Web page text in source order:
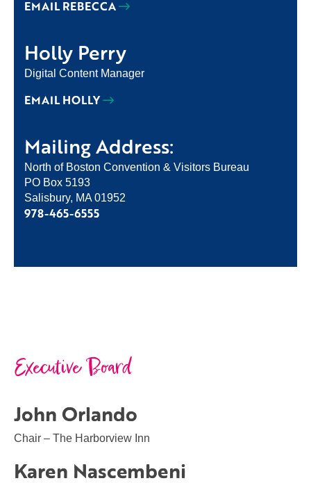
EMAIL REBECCA
Holly Perry
Digital Content Manager
EMAIL HOLLY
Mailing Address:
North of Boston Convention & Visitors Bureau
PO Box 5193
Salisbury, MA 01952
978-465-6555
Executive Board
John Orlando
Chair – The Harborview Inn
Karen Nascembeni